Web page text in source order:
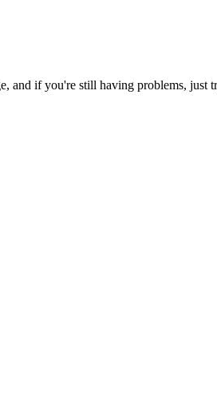
and if you're still having problems,